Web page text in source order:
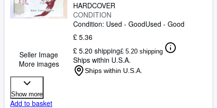
Seller Image
More images
HARDCOVER
CONDITION
Condition: Used - GoodUsed - Good
£ 5.36
£ 5.20 shipping£ 5.20 shipping
Ships within U.S.A.
Ships within U.S.A.
Show more
Add to basket